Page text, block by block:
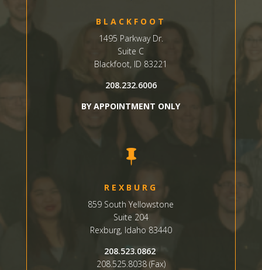
BLACKFOOT
1495 Parkway Dr.
Suite C
Blackfoot, ID 83221
208.232.6006
BY APPOINTMENT ONLY

REXBURG
859 South Yellowstone
Suite 204
Rexburg, Idaho 83440
208.523.0862
208.525.8038 (Fax)